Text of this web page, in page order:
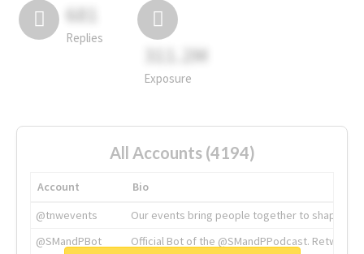
681
Replies
311.2M
Exposure
All Accounts (4194)
Account
Bio
@tnwevents
Our events bring people together to shape the
@SMandPBot
Official Bot of the @SMandPPodcast.